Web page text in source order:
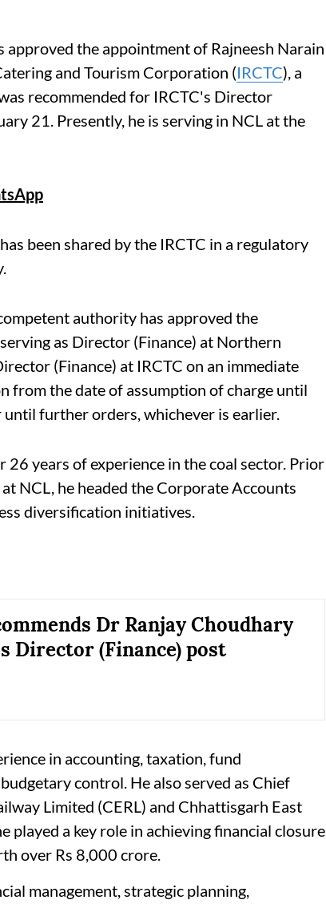
approved the appointment of Rajneesh Narain
and Tourism Corporation (IRCTC), a
recommended for IRCTC's Director
21. Presently, he is serving in NCL at the
been shared by the IRCTC in a regulatory
authority has approved the
as Director (Finance) at Northern
(Finance) at IRCTC on an immediate
from the date of assumption of charge until
further orders, whichever is earlier.
years of experience in the coal sector. Prior
NCL, he headed the Corporate Accounts
diversification initiatives.
Dr Ranjay Choudhary
Director (Finance) post
in accounting, taxation, fund
control. He also served as Chief
Limited (CERL) and Chhattisgarh East
played a key role in achieving financial closure
over Rs 8,000 crore.
management, strategic planning,